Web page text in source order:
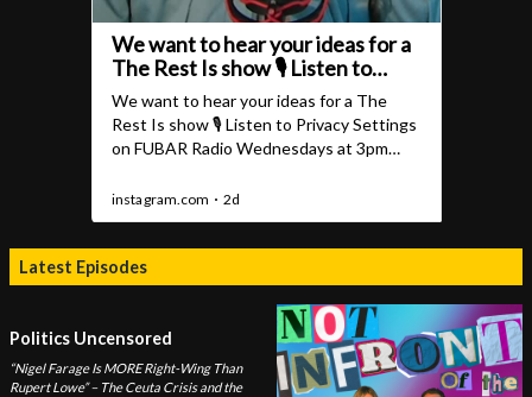
Latest Episodes
Politics Uncensored
“Nigel Farage Is MORE Right-Wing Than
Rupert Lowe” – The Ceuta Crisis and the